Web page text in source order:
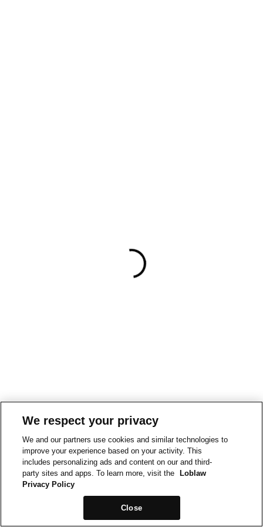
We respect your privacy
We and our partners use cookies and similar technologies to
improve your experience based on your activity. This
includes personalizing ads and content on our and third-
party sites and apps. To learn more, visit the
Loblaw
Privacy Policy
Close